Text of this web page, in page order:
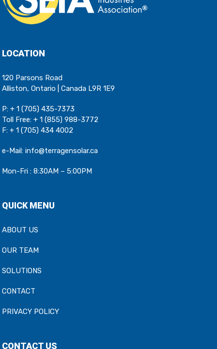
LOCATION
120 Parsons Road
Alliston, Ontario | Canada L9R 1E9
P:+ 1 (705) 435-7373
Toll Free:+ 1 (855) 988-3772
F: + 1 (705) 434 4002
e-Mail:info@terragensolar.ca
Mon-Fri : 8:30AM – 5:00PM
QUICK MENU
ABOUT US
OUR TEAM
SOLUTIONS
CONTACT
PRIVACY POLICY
CONTACT US